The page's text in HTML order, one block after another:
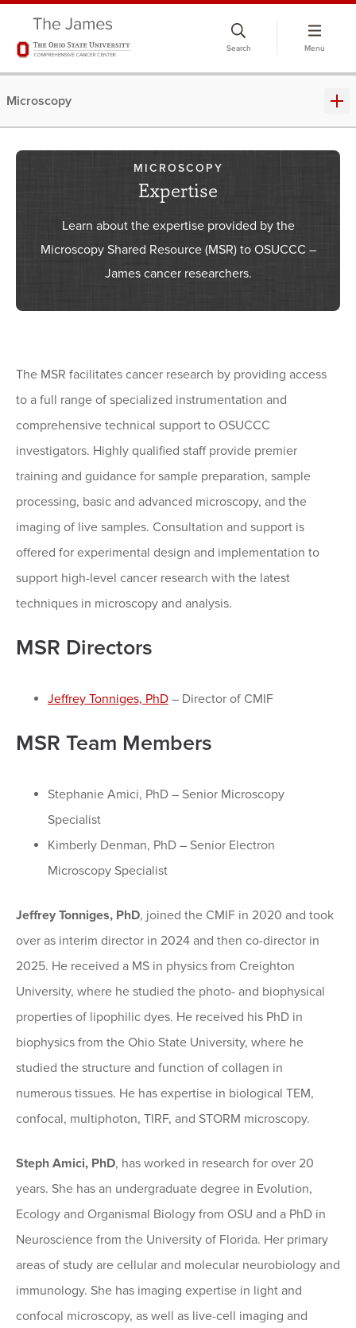
Search Menu
Microscopy
MICROSCOPY
Expertise
Learn about the expertise provided by the
Microscopy Shared Resource (MSR) to OSUCCC –
James cancer researchers.
The MSR facilitates cancer research by providing access
to a full range of specialized instrumentation and
comprehensive technical support to OSUCCC
investigators. Highly qualified staff provide premier
training and guidance for sample preparation, sample
processing, basic and advanced microscopy, and the
imaging of live samples. Consultation and support is
offered for experimental design and implementation to
support high-level cancer research with the latest
techniques in microscopy and analysis.
MSR Directors
Jeffrey Tonniges, PhD – Director of CMIF
MSR Team Members
Stephanie Amici, PhD – Senior Microscopy
Specialist
Kimberly Denman, PhD – Senior Electron
Microscopy Specialist
Jeffrey Tonniges, PhD, joined the CMIF in 2020 and took
over as interim director in 2024 and then co-director in
2025. He received a MS in physics from Creighton
University, where he studied the photo- and biophysical
properties of lipophilic dyes. He received his PhD in
biophysics from the Ohio State University, where he
studied the structure and function of collagen in
numerous tissues. He has expertise in biological TEM,
confocal, multiphoton, TIRF, and STORM microscopy.
Steph Amici, PhD, has worked in research for over 20
years. She has an undergraduate degree in Evolution,
Ecology and Organismal Biology from OSU and a PhD in
Neuroscience from the University of Florida. Her primary
areas of study are cellular and molecular neurobiology and
immunology. She has imaging expertise in light and
confocal microscopy, as well as live-cell imaging and